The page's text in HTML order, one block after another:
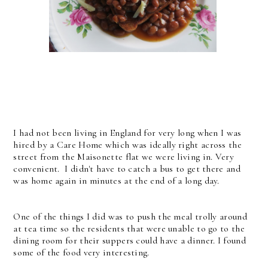
I had not been living in England for very long when I was
hired by a Care Home which was ideally right across the
street from the Maisonette flat we were living in. Very
convenient. I didn't have to catch a bus to get there and
was home again in minutes at the end of a long day.
One of the things I did was to push the meal trolly around
at tea time so the residents that were unable to go to the
dining room for their suppers could have a dinner. I found
some of the food very interesting.